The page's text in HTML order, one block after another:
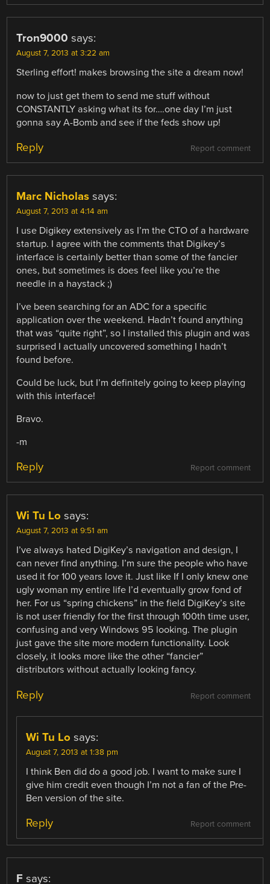
Tron9000 says:
August 7, 2013 at 3:22 am
Sterling effort! makes browsing the site a dream now!
now to just get them to send me stuff without
CONSTANTLY asking what its for….one day I’m just
gonna say A-Bomb and see if the feds show up!
Report comment
Reply
Marc Nicholas says:
August 7, 2013 at 4:14 am
I use Digikey extensively as I’m the CTO of a hardware
startup. I agree with the comments that Digikey’s
interface is certainly better than some of the fancier
ones, but sometimes is does feel like you’re the
needle in a haystack ;)
I’ve been searching for an ADC for a specific
application over the weekend. Hadn’t found anything
that was “quite right”, so I installed this plugin and was
surprised I actually uncovered something I hadn’t
found before.
Could be luck, but I’m definitely going to keep playing
with this interface!
Bravo.
-m
Report comment
Reply
Wi Tu Lo says:
August 7, 2013 at 9:51 am
I’ve always hated DigiKey’s navigation and design, I
can never find anything. I’m sure the people who have
used it for 100 years love it. Just like If I only knew one
ugly woman my entire life I’d eventually grow fond of
her. For us “spring chickens” in the field DigiKey’s site
is not user friendly for the first through 100th time user,
confusing and very Windows 95 looking. The plugin
just gave the site more modern functionality. Look
closely, it looks more like the other “fancier”
distributors without actually looking fancy.
Report comment
Reply
Wi Tu Lo says:
August 7, 2013 at 1:38 pm
I think Ben did do a good job. I want to make sure I
give him credit even though I’m not a fan of the Pre-
Ben version of the site.
Report comment
Reply
F says: